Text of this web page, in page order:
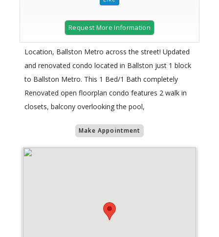
Request More Information
Location, Ballston Metro across the street! Updated
and renovated condo located in Ballston just 1 block
to Ballston Metro. This 1 Bed/1 Bath completely
Renovated open floorplan condo features 2 walk in
closets, balcony overlooking the pool,
Make Appointment